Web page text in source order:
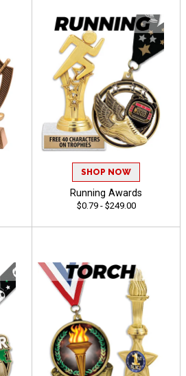
SHOP NOW
Running Awards
$0.79 - $249.00